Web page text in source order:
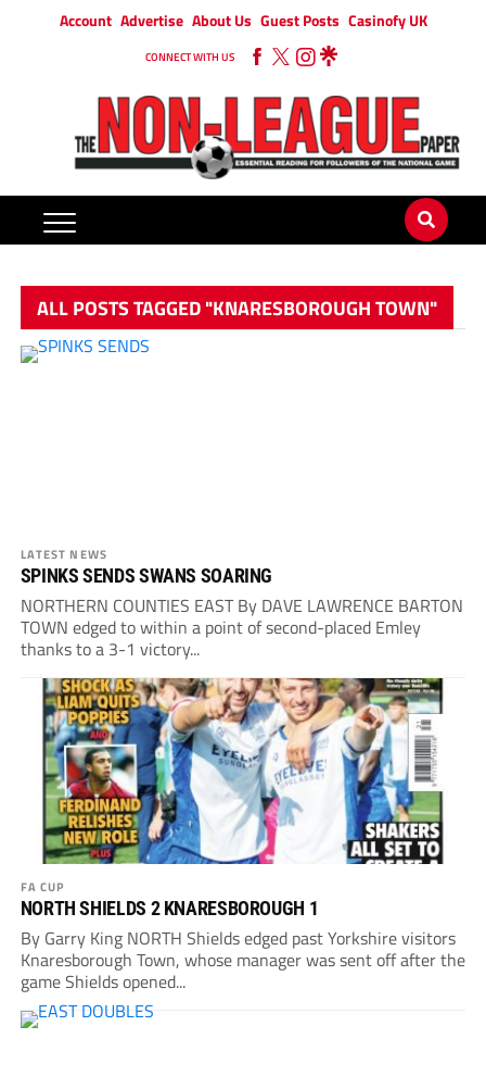
Account Advertise About Us Guest Posts Casinofy UK
CONNECT WITH US
ALL POSTS TAGGED "KNARESBOROUGH TOWN"
LATEST NEWS
SPINKS SENDS SWANS SOARING
NORTHERN COUNTIES EAST By DAVE LAWRENCE BARTON
TOWN edged to within a point of second-placed Emley
thanks to a 3-1 victory...
FA CUP
NORTH SHIELDS 2 KNARESBOROUGH 1
By Garry King NORTH Shields edged past Yorkshire visitors
Knaresborough Town, whose manager was sent off after the
game Shields opened...